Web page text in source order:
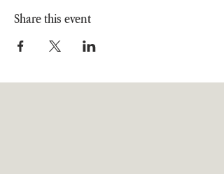
Share this event